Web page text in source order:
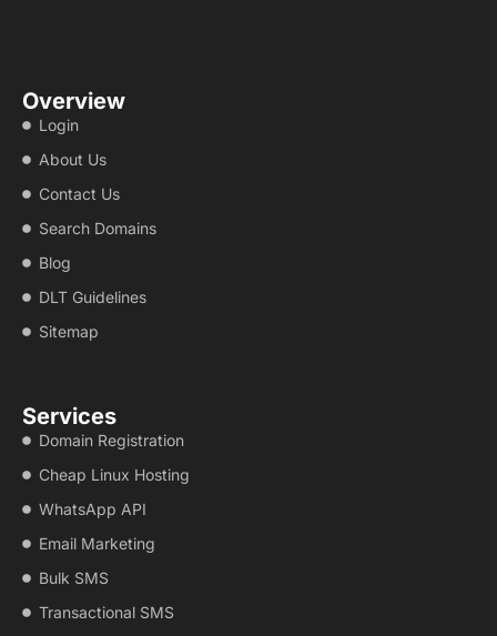
Overview
Login
About Us
Contact Us
Search Domains
Blog
DLT Guidelines
Sitemap
Services
Domain Registration
Cheap Linux Hosting
WhatsApp API
Email Marketing
Bulk SMS
Transactional SMS